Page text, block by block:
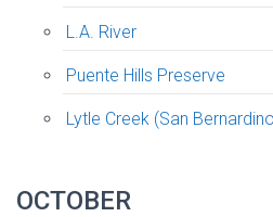
L.A. River
Puente Hills Preserve
Lytle Creek (San
OCTOBER